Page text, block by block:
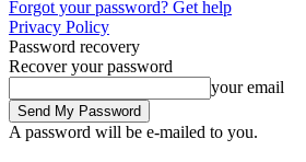
Forgot your password? Get help
Privacy Policy
Password recovery
Recover your password
your email
A password will be e-mailed to you.